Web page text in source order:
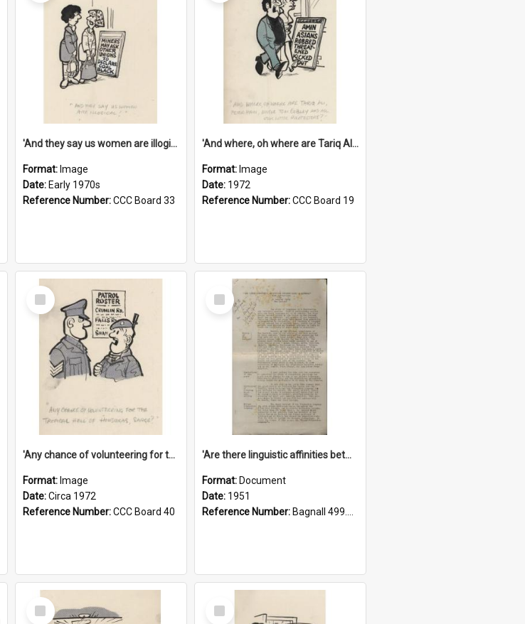
'And they say us women are illogical!'
Format: Image
Date: Early 1970s
Reference Number:CCC Board 33
'And where, oh where are Tariq Ali, Peter Hain, Uncle Tom Cobley and all our little protesters!'
Format: Image
Date: 1972
Reference Number:CCC Board 19
Select
Item
'Any chance of volunteering for the tropical hell of Honduras, Sarge?'
Format: Image
Date:Circa 1972
Reference Number:CCC Board 40
Select
Item
'Are there linguistic affinities between Maori and Kannada?' some reflections by V. Lakshmi Pathy of New Zealand
Format: Document
Date: 1951
Reference Number: Bagnall 499.4422494814 Pat
Select
Item
Select
Item